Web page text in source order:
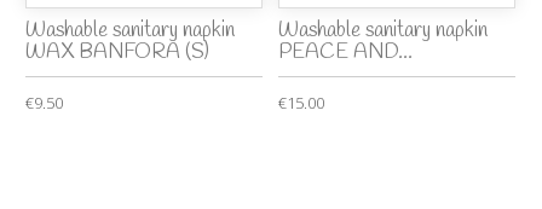
Washable sanitary napkin
WAX BANFORA (S)
€9.50
Washable sanitary napkin
PEACE AND...
€15.00